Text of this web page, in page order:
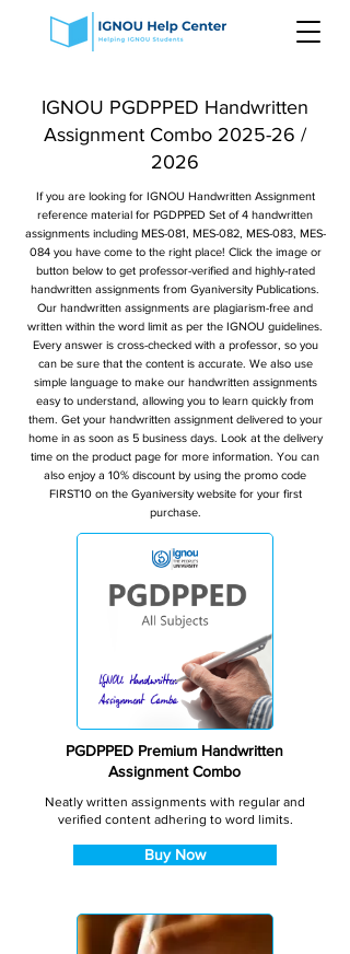
IGNOU PGDPPED Handwritten
Assignment Combo 2025-26 /
2026
If you are looking for IGNOU Handwritten Assignment
reference material for PGDPPED Set of 4 handwritten
assignments including MES-081, MES-082, MES-083, MES-
084 you have come to the right place! Click the image or
button below to get professor-verified and highly-rated
handwritten assignments from Gyaniversity Publications.
Our handwritten assignments are plagiarism-free and
written within the word limit as per the IGNOU guidelines.
Every answer is cross-checked with a professor, so you
can be sure that the content is accurate. We also use
simple language to make our handwritten assignments
easy to understand, allowing you to learn quickly from
them. Get your handwritten assignment delivered to your
home in as soon as 5 business days. Look at the delivery
time on the product page for more information. You can
also enjoy a 10% discount by using the promo code
FIRST10 on the Gyaniversity website for your first
purchase.
PGDPPED Premium Handwritten
Assignment Combo
Neatly written assignments with regular and
verified content adhering to word limits.
Buy Now